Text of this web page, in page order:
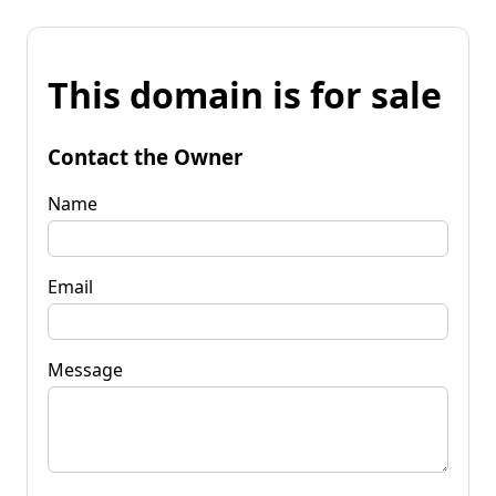
This domain is for sale
Contact the Owner
Name
Email
Message